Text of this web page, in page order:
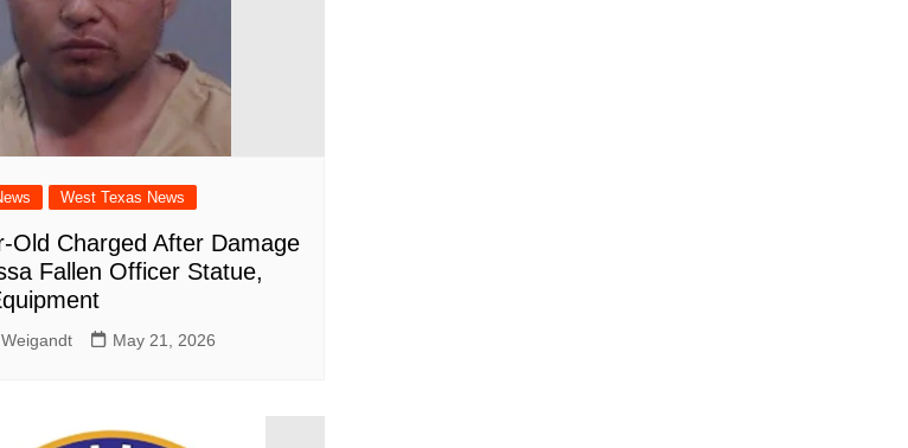
West Texas News
Old Charged After Damage
Fallen Officer Statue,
May 21, 2026